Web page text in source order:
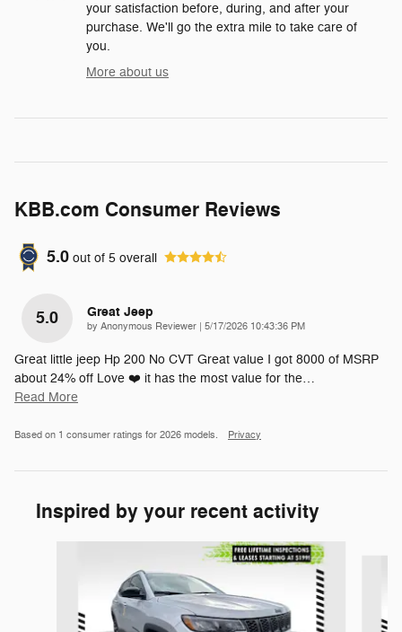
your satisfaction before, during, and after your
purchase. We'll go the extra mile to take care of
you.
More about us
KBB.com Consumer Reviews
5.0 out of 5 overall
5.0 Great Jeep
by Anonymous Reviewer | on
5/17/2026 10:43:36 PM
Great little jeep Hp 200 No CVT Great value I got 8000 of MSRP
about 24% off Love ❤️ it has the most value for the…
Read More
Based on 1 consumer ratings for 2026 models. Privacy
Inspired by your recent activity